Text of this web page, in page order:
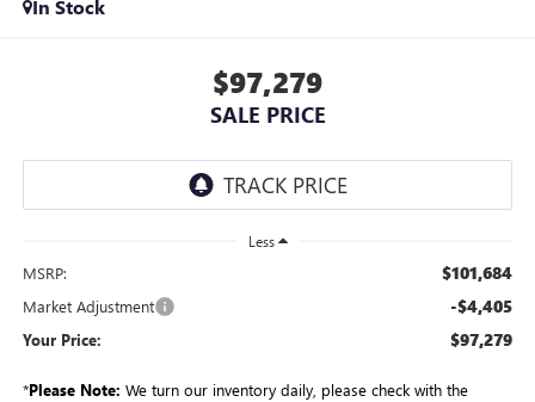
In Stock
$97,279
SALE PRICE
Less
MSRP: $101,684
Market Adjustment -$4,405
Your Price: $97,279
*Please Note: We turn our inventory daily, please check with the